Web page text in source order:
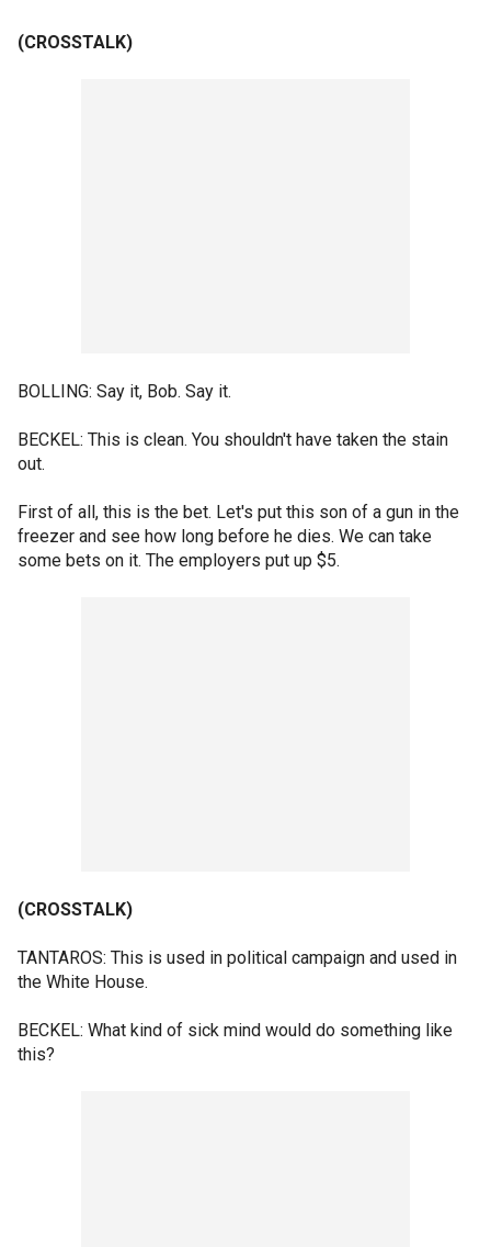
(CROSSTALK)
BOLLING: Say it, Bob. Say it.
BECKEL: This is clean. You shouldn't have taken the stain
out.
First of all, this is the bet. Let's put this son of a gun in the
freezer and see how long before he dies. We can take
some bets on it. The employers put up $5.
(CROSSTALK)
TANTAROS: This is used in political campaign and used in
the White House.
BECKEL: What kind of sick mind would do something like
this?